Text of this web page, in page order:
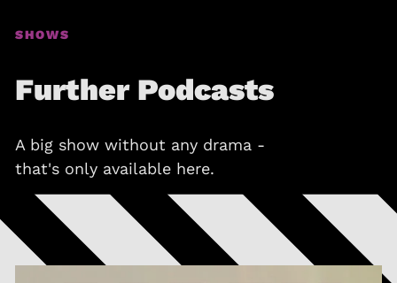
SHOWS
Further Podcasts
A big show without any drama -
that's only available here.